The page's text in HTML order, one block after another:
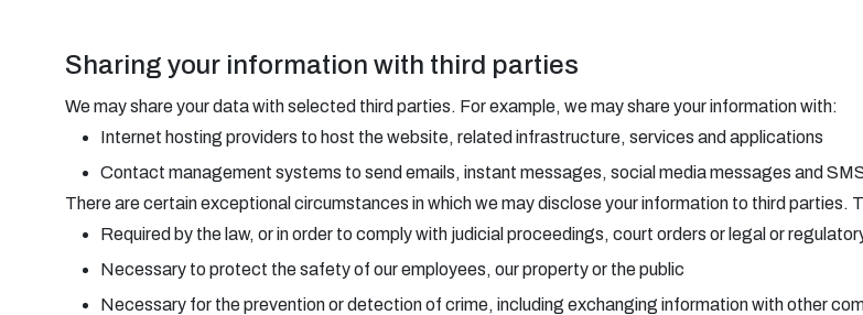
Sharing your information with third parties
We may share your data with selected third parties. For example, we may share your information with:
Internet hosting providers to host the website, related infrastructure, services and applications
Contact management systems to send emails, instant messages, social media messages and
There are certain exceptional circumstances in which we may disclose your information to third parties.
Required by the law, or in order to comply with judicial proceedings, court orders or legal or
Necessary to protect the safety of our employees, our property or the public
Necessary for the prevention or detection of crime, including exchanging information with other